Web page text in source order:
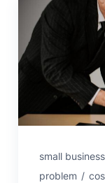
small
problem /